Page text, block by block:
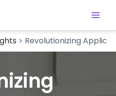
> Revolutionizing